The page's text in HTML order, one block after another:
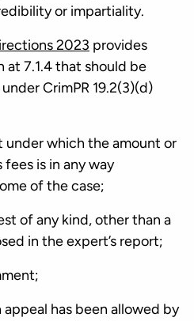
or impartiality.
2023 provides
at 7.1.4 that should be
CrimPR 19.2(3)(d)
under which the amount or
is in any way
of the case;
of any kind, other than a
in the expert’s report;
appeal has been allowed by